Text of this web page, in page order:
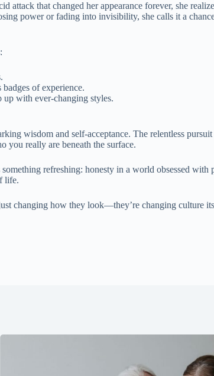
attack that changed her appearance forever, she
power or fading into invisibility, she calls it a
of experience.
up with ever-changing styles.
wisdom and self-acceptance. The relentless
you really are beneath the surface.
refreshing: honesty in a world obsessed
life.
changing how they look—they’re changing culture